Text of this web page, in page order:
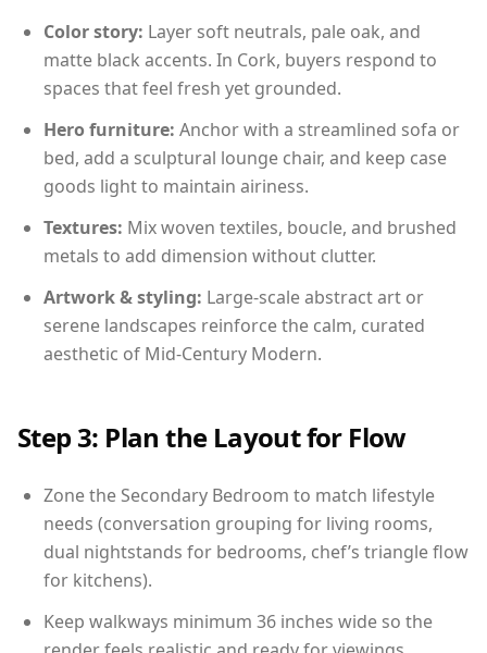
Color story: Layer soft neutrals, pale oak, and
matte black accents. In Cork, buyers respond to
spaces that feel fresh yet grounded.
Hero furniture: Anchor with a streamlined sofa or
bed, add a sculptural lounge chair, and keep case
goods light to maintain airiness.
Textures: Mix woven textiles, boucle, and brushed
metals to add dimension without clutter.
Artwork & styling: Large-scale abstract art or
serene landscapes reinforce the calm, curated
aesthetic of Mid-Century Modern.
Step 3: Plan the Layout for Flow
Zone the Secondary Bedroom to match lifestyle
needs (conversation grouping for living rooms,
dual nightstands for bedrooms, chef’s triangle flow
for kitchens).
Keep walkways minimum 36 inches wide so the